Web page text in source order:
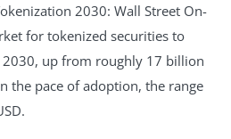
2030: Wall Street On-
for tokenized securities to
up from roughly 17 billion
the pace of adoption, the range